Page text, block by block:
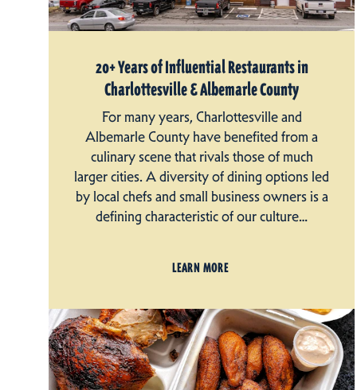
20+ Years of Influential Restaurants in
Charlottesville & Albemarle County
For many years, Charlottesville and
Albemarle County have benefited from a
culinary scene that rivals those of much
larger cities. A diversity of dining options led
by local chefs and small business owners is a
defining characteristic of our culture…
LEARN MORE